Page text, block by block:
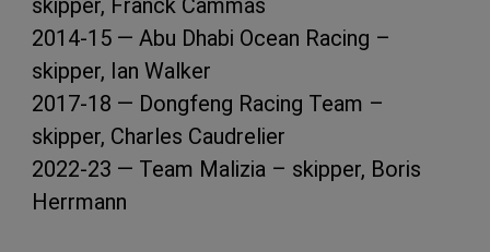
skipper, Franck Cammas
2014-15 — Abu Dhabi Ocean Racing –
skipper, Ian Walker
2017-18 — Dongfeng Racing Team –
skipper, Charles Caudrelier
2022-23 — Team Malizia – skipper, Boris
Herrmann